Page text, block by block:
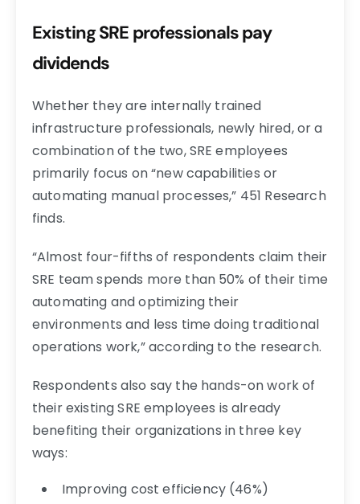
Existing SRE professionals pay
dividends
Whether they are internally trained
infrastructure professionals, newly hired, or a
combination of the two, SRE employees
primarily focus on “new capabilities or
automating manual processes,” 451 Research
finds.
“Almost four-fifths of respondents claim their
SRE team spends more than 50% of their time
automating and optimizing their
environments and less time doing traditional
operations work,” according to the research.
Respondents also say the hands-on work of
their existing SRE employees is already
benefiting their organizations in three key
ways:
Improving cost efficiency (46%)